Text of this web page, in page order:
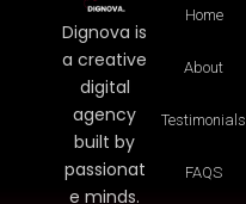
Dignova is
a creative
digital
agency
built by
passionat
e minds.
Home
About
Testimonials
FAQS